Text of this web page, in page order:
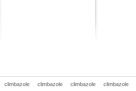
climbazole climbazole climbazole climbazole